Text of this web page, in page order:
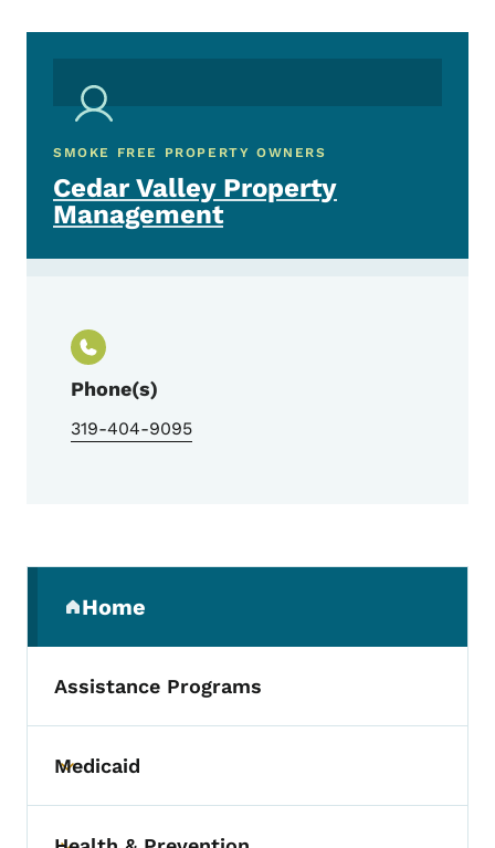
SMOKE FREE PROPERTY OWNERS
Cedar Valley Property
Management
Phone(s)
319-404-9095
Home
(parent section)
Assistance Programs
Toggle submenu
Medicaid